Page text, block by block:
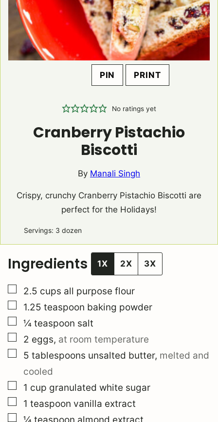
PIN PRINT
No ratings yet
Cranberry Pistachio
Biscotti
By Manali Singh
Crispy, crunchy Cranberry Pistachio Biscotti are
perfect for the Holidays!
Servings: 3 dozen
Ingredients 1X 2X 3X
▢
2.5 cups all purpose flour
▢
1.25 teaspoon baking powder
▢
¼ teaspoon salt
▢
2 eggs, at room temperature
▢
5 tablespoons unsalted butter, melted and
cooled
▢
1 cup granulated white sugar
▢
1 teaspoon vanilla extract
▢
¼ teaspoon almond extract